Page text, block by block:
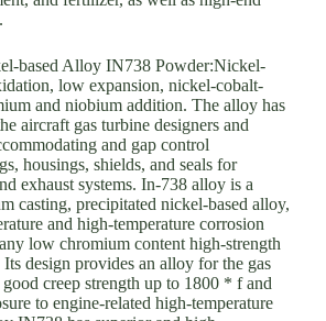
based Alloy IN738 Powder:Nickel-
low expansion, nickel-cobalt-
and niobium addition. The alloy has
aircraft gas turbine designers and
and gap control
housings, shields, and seals for
exhaust systems. In-738 alloy is a
casting, precipitated nickel-based alloy,
and high-temperature corrosion
low chromium content high-strength
design provides an alloy for the gas
creep strength up to 1800 * f and
to engine-related high-temperature